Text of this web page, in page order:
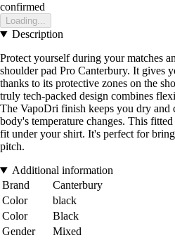
confirmed
Loading...
Description
Protect yourself during your matches
shoulder pad Pro Canterbury. It gives
thanks to its protective zones on the
truly tech-packed design combines
The VapoDri finish keeps you dry and
body's temperature changes. This
fit under your shirt. It's perfect for
pitch.
Additional information
Brand
Canterbury
Color
black
Color
Black
Gender
Mixed